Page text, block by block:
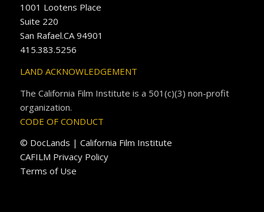
1001 Lootens Place
Suite 220
San Rafael.CA 94901
415.383.5256
LAND ACKNOWLEDGEMENT
The California Film Institute is a 501(c)(3) non-profit
organization.
CODE OF CONDUCT
© DocLands | California Film Institute
CAFILM Privacy Policy
Terms of Use